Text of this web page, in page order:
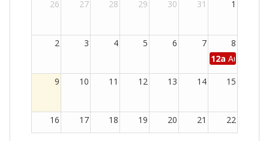
26 27 28 29 30 31 1
2 3 4 5 6 7
8
12a August
9
10 11 12 13 14 15
16 17 18 19 20 21 22